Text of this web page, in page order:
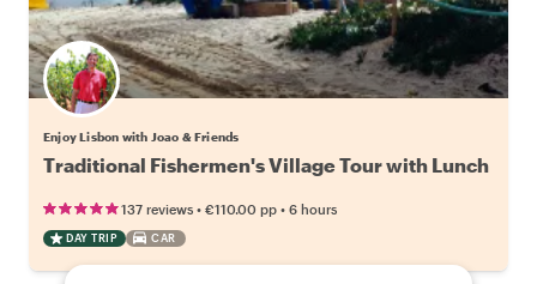
Enjoy Lisbon with Joao & Friends
Traditional Fishermen's Village Tour with Lunch
137 reviews • €110.00 pp • 6 hours
DAY TRIP CAR